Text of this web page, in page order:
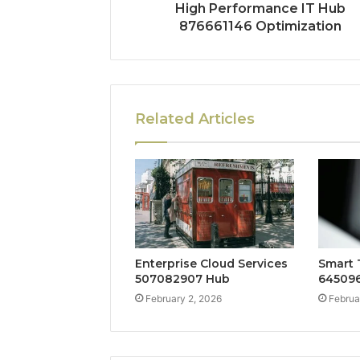
High Performance IT Hub
876661146 Optimization
Related Articles
Enterprise Cloud Services
507082907 Hub
February 2, 2026
Smart